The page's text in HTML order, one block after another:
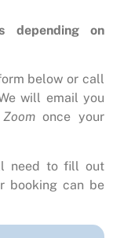
depending on
below or call
will email you
Zoomonce your
need to fill out
booking can be